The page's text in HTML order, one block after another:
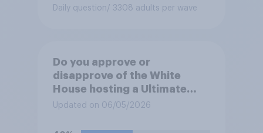
Daily question/ 3308 adults per wave
Do you approve or
disapprove of the White
House hosting a Ultimate
Fighting Championship (UFC)
250 celebrations?
Updated on 06/05/2026